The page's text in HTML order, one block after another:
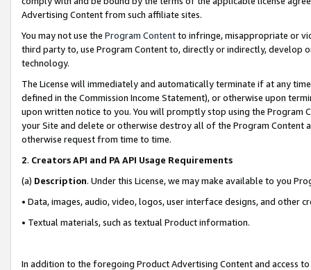
Advertising Content from such affiliate sites.
You may not use the Program Contentto infringe, misappropriate or
third party to, use Program Content to, directly or indirectly, develop
technology.
The License will immediately and automatically terminate if at any
defined in the Commission Income Statement), or otherwise upon
upon written notice to you. You will promptly stop using the Program
your Site and delete or otherwise destroy all of the Program Content
otherwise request from time to time.
2. Creators API and PA API Usage Requirements
(a) Description. Under this License, we may make available to you
• Data, images, audio, video, logos, user interface designs, and other
• Textual materials, such as textual Product information.
In addition to the foregoing Product Advertising Content and access